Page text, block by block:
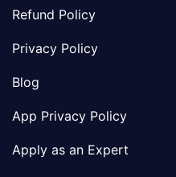
Refund Policy
Privacy Policy
Blog
App Privacy Policy
Apply as an Expert